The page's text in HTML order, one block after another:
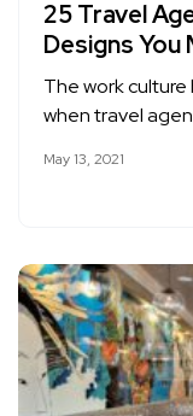
25 Travel
Designs You
The work culture
when travel
May 13, 2021